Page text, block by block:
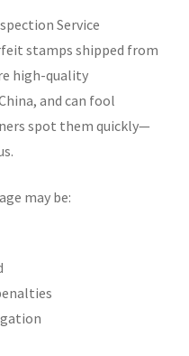
Service
stamps shipped from
high-quality
and can fool
spot them quickly—
may be: